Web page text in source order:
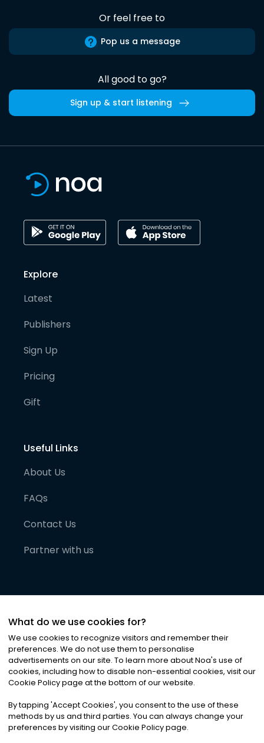
Or feel free to
Pop us a message
All good to go?
Sign up & start listening
Explore
Latest
Publishers
Sign Up
Pricing
Gift
Useful Links
About Us
FAQs
Contact Us
Partner with us
©2026Noa News Ltd. ALL RIGHTS RESERVED
Privacy|Terms & Conditions|Cookies
What do we use cookies for?
We use cookies to recognize visitors and remember their
preferences. We do not use them to personalise
advertisements on our site. To learn more about Noa's use of
cookies, including how to disable non-essential cookies, visit our
Cookie Policy page at the bottom of our website.
By tapping 'Accept Cookies', you consent to the use of these
methods by us and third parties. You can always change your
preferences by visiting our Cookie Policy page.